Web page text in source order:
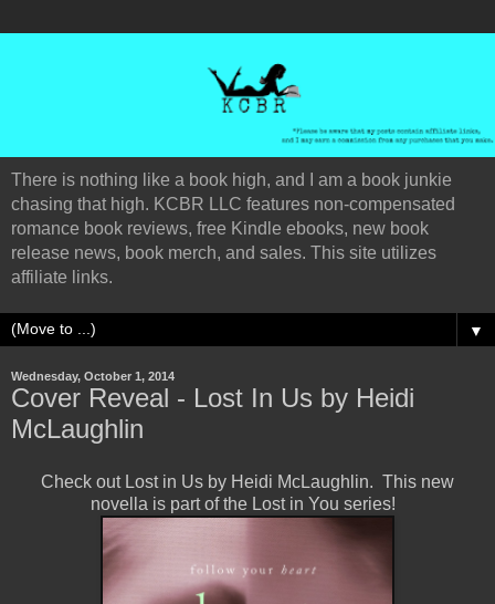
There is nothing like a book high, and I am a book junkie
chasing that high. KCBR LLC features non-compensated
romance book reviews, free Kindle ebooks, new book
release news, book merch, and sales. This site utilizes
affiliate links.
▼
Wednesday, October 1, 2014
Cover Reveal - Lost In Us by Heidi
McLaughlin
Check out Lost in Us by Heidi McLaughlin. This new
novella is part of the Lost in You series!